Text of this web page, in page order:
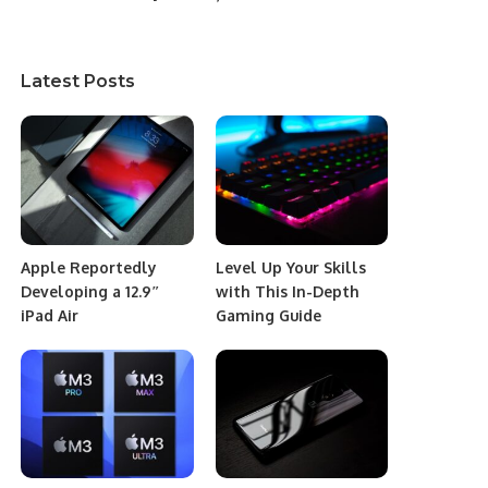
Latest Posts
Apple Reportedly
Developing a 12.9″
iPad Air
Level Up Your Skills
with This In-Depth
Gaming Guide